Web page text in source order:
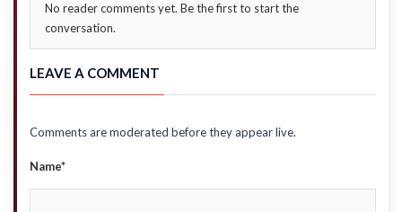
No reader comments yet. Be the first to start the
conversation.
LEAVE A COMMENT
Comments are moderated before they appear live.
Name*